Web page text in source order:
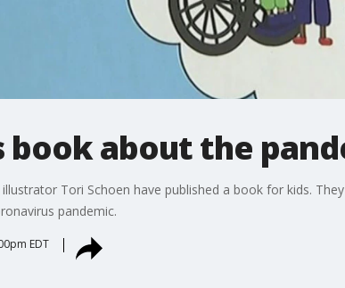
book about the
Tori Schoen have published a book for kids.
pandemic.
EDT